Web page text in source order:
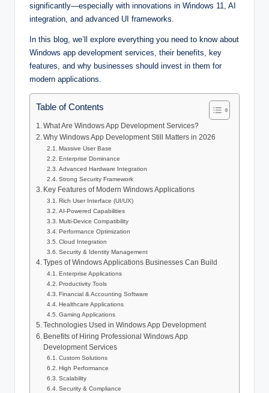
significantly—especially with innovations in Windows 11, AI
integration, and advanced UI frameworks.
In this blog, we’ll explore everything you need to know about
Windows app development services, their benefits, key
features, and why businesses should invest in them for
modern applications.
Table of Contents
What Are Windows App Development Services?
Why Windows App Development Still Matters in 2026
Massive User Base
Enterprise Dominance
Advanced Hardware Integration
Strong Security Framework
Key Features of Modern Windows Applications
Rich User Interface (UI/UX)
AI-Powered Capabilities
Multi-Device Compatibility
Performance Optimization
Cloud Integration
Security & Identity Management
Types of Windows Applications Businesses Can Build
Enterprise Applications
Productivity Tools
Financial & Accounting Software
Healthcare Applications
Gaming Applications
Technologies Used in Windows App Development
Benefits of Hiring Professional Windows App
Development Services
Custom Solutions
High Performance
Scalability
Security & Compliance